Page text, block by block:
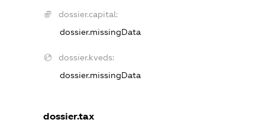
dossier.capital:
dossier.missingData
dossier.kveds:
dossier.missingData
dossier.tax